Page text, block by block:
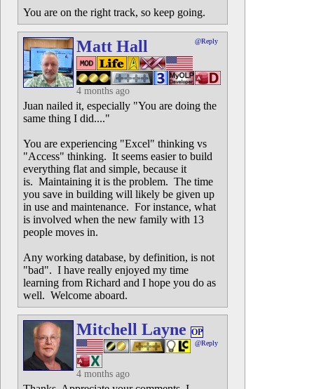
You are on the right track, so keep going.
Matt Hall @Reply
4 months ago
Juan nailed it, especially "You are doing the
same thing I did...."
You are experiencing "Excel" thinking vs
"Access" thinking. It seems easier to build
everything flat and simple, because it
is. Maintaining it is the problem. The time
you save in building will likely be given up
in use and maintenance. For instance, what
is involved when the new family with 13
people moves in.
Any working database, by definition, is not
"bad". I have really enjoyed my time
learning from Richard and I hope you do as
well. Welcome aboard.
Mitchell Layne OP
@Reply
4 months ago